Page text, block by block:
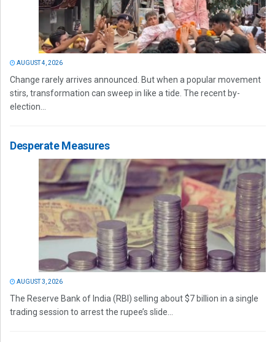
AUGUST 4, 2026
Change rarely arrives announced. But when a popular movement
stirs, transformation can sweep in like a tide. The recent by-
election...
Desperate Measures
AUGUST 3, 2026
The Reserve Bank of India (RBI) selling about $7 billion in a single
trading session to arrest the rupee’s slide...